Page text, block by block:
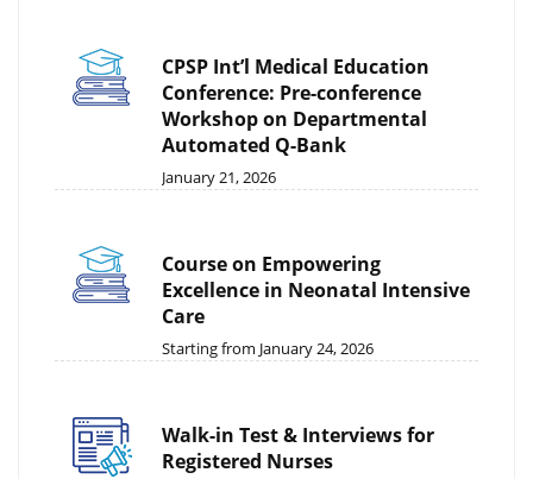
CPSP Int’l Medical Education
Conference: Pre-conference
Workshop on Departmental
Automated Q-Bank
January 21, 2026
Course on Empowering
Excellence in Neonatal Intensive
Care
Starting from January 24, 2026
Walk-in Test & Interviews for
Registered Nurses